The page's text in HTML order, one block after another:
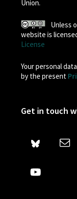
Union.
Unless
website is
License
Your personal
by the present
Get in touch